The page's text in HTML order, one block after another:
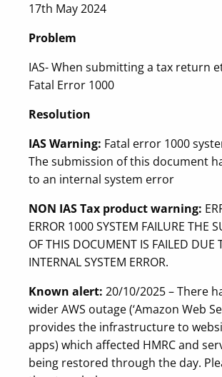
17th May 2024
Problem
IAS- When submitting a tax return
Fatal Error 1000
Resolution
IAS Warning: Fatal error 1000
The submission of this document
to an internal system error
NON IAS Tax product warning:
ERROR 1000 SYSTEM FAILURE THE
OF THIS DOCUMENT IS FAILED DUE
INTERNAL SYSTEM ERROR.
Known alert: 20/10/2025 – There
wider AWS outage (‘Amazon Web
provides the infrastructure to
apps) which affected HMRC and
being restored through the day.